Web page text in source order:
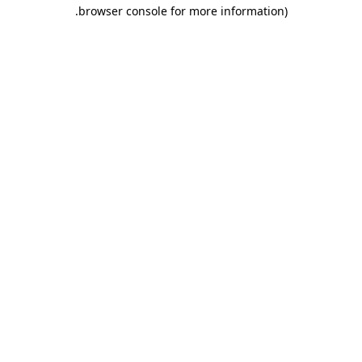
browser console for more information)
.